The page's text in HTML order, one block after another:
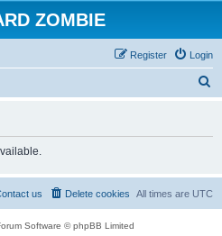
ZOMBIE
Login
Register
All times are UTC
Delete cookies
us
Software © phpBB Limited